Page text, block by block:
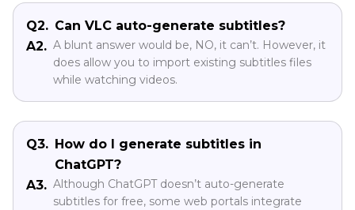
Q2. Can VLC auto-generate subtitles?
A2. A blunt answer would be, NO, it can’t. However, it
does allow you to import existing subtitles files
while watching videos.
Q3. How do I generate subtitles in
ChatGPT?
A3. Although ChatGPT doesn’t auto-generate
subtitles for free, some web portals integrate